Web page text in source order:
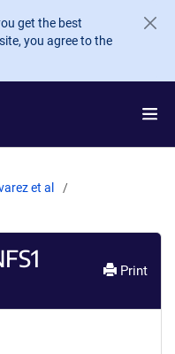
get the best
you agree to the
et al
Print